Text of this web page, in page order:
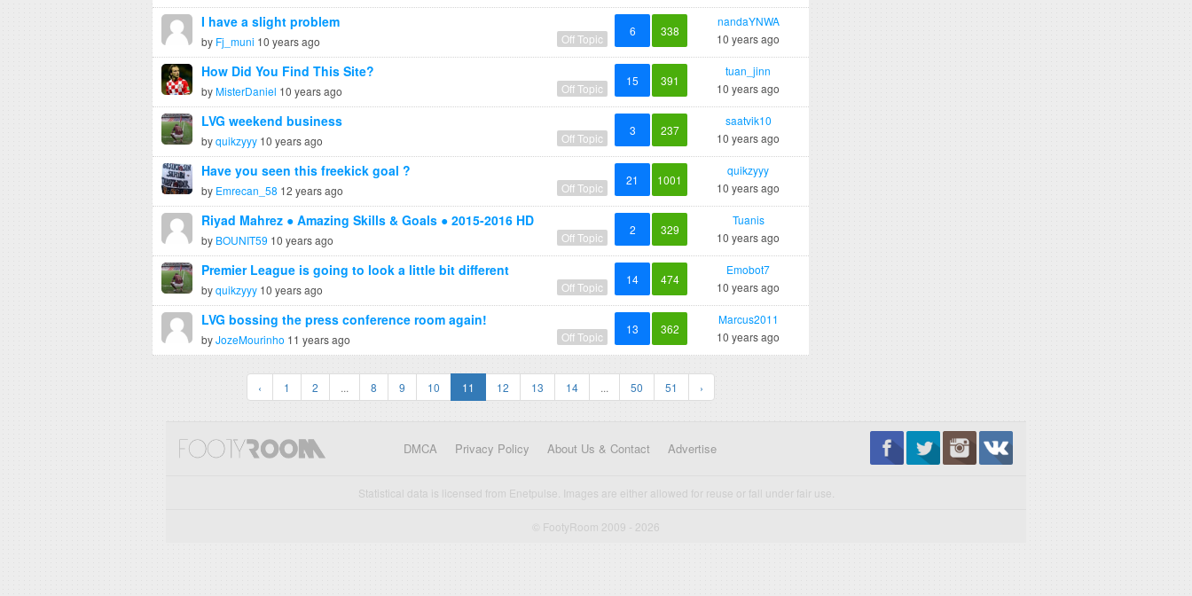
I have a slight problem
by Fj_muni 10 years ago Off Topic
6 338
nandaYNWA
10 years ago
How Did You Find This Site?
byMisterDaniel 10 years ago Off Topic
15 391
tuan_jinn
10 years ago
LVG weekend business
byquikzyyy 10 years ago Off Topic
3 237
saatvik10
10 years ago
Have you seen this freekick goal ?
by Emrecan_58 12 years ago Off Topic
21 1001
quikzyyy
10 years ago
Riyad Mahrez ● Amazing Skills & Goals ● 2015-2016 HD
by BOUNIT59 10 years ago Off Topic
2 329
Tuanis
10 years ago
Premier League is going to look a little bit different
byquikzyyy 10 years ago Off Topic
14 474
Emobot7
10 years ago
LVG bossing the press conference room again!
byJozeMourinho 11 years ago Off Topic
13 362
Marcus2011
10 years ago
‹ 1 2 ... 8 9 10 11 12 13 14 ... 50 51 ›
DMCA Privacy Policy About Us & Contact Advertise
Statistical data is licensed from Enetpulse. Images are either allowed for reuse or fall under fair use.
© FootyRoom 2009 - 2026